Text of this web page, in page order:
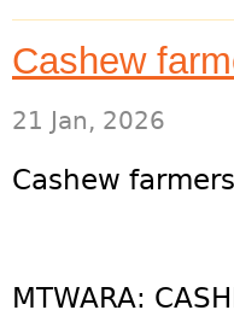
Cashew
21 Jan, 2026
Cashew
MTWARA: